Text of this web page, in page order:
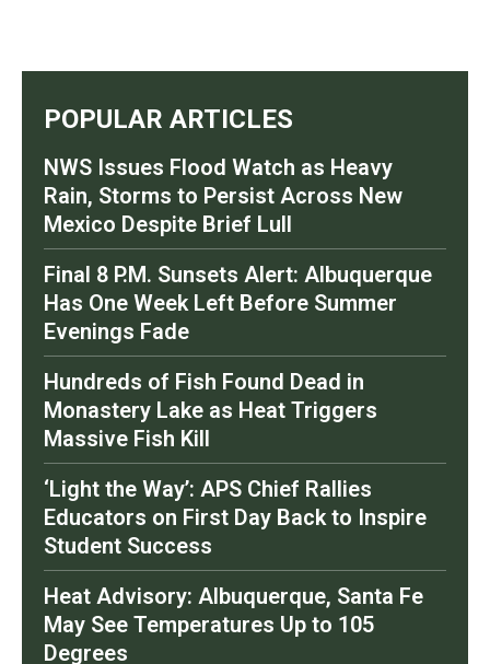
POPULAR ARTICLES
NWS Issues Flood Watch as Heavy
Rain, Storms to Persist Across New
Mexico Despite Brief Lull
Final 8 P.M. Sunsets Alert: Albuquerque
Has One Week Left Before Summer
Evenings Fade
Hundreds of Fish Found Dead in
Monastery Lake as Heat Triggers
Massive Fish Kill
‘Light the Way’: APS Chief Rallies
Educators on First Day Back to Inspire
Student Success
Heat Advisory: Albuquerque, Santa Fe
May See Temperatures Up to 105
Degrees